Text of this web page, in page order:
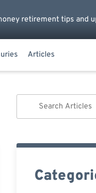
retirement tips and
Articles